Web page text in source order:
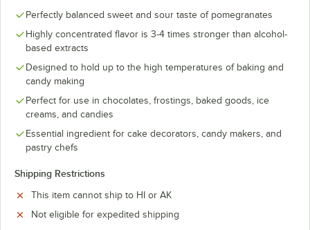
Coconut Out of stock
Cotton Candy
Cream Cheese
Grape (No Color Added)
Green Apple
Lychee
Mango
Perfectly balanced sweet and sour taste of pomegranates
Highly concentrated flavor is 3-4 times stronger than alcohol-
based extracts
Designed to hold up to the high temperatures of baking and
candy making
Perfect for use in chocolates, frostings, baked goods, ice
creams, and candies
Essential ingredient for cake decorators, candy makers, and
pastry chefs
Shipping Restrictions
This item cannot ship to HI or AK
Not eligible for expedited shipping